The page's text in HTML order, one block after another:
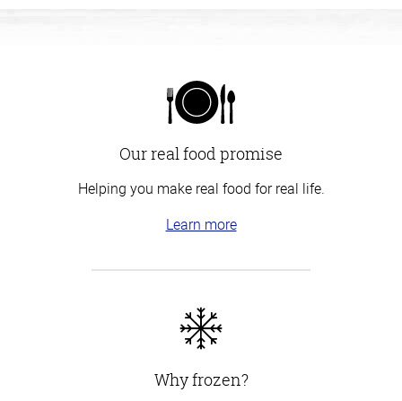
Our real food promise
Helping you make real food for real life.
Learn more
Why frozen?